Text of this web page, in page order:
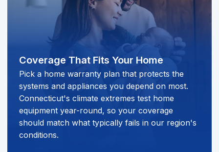
Coverage That Fits Your Home
Pick a home warranty plan that protects the
systems and appliances you depend on most.
Connecticut's climate extremes test home
equipment year-round, so your coverage
should match what typically fails in our region's
conditions.